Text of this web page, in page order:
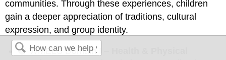
communities. Through these experiences, children
gain a deeper appreciation of traditions, cultural
expression, and group identity.
🔵 WMELS Domain I –